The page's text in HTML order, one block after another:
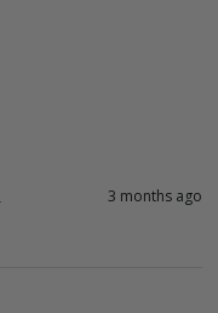
3 months ago